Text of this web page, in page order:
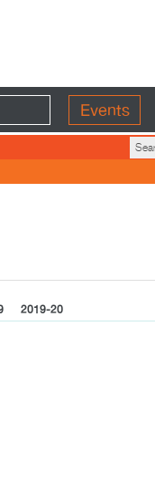
Events
2019-20